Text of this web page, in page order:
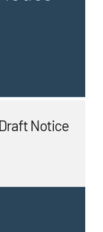
Notice